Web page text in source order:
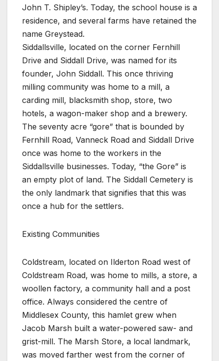
John T. Shipley’s. Today, the school house is a
residence, and several farms have retained the
name Greystead.
Siddallsville, located on the corner Fernhill
Drive and Siddall Drive, was named for its
founder, John Siddall. This once thriving
milling community was home to a mill, a
carding mill, blacksmith shop, store, two
hotels, a wagon-maker shop and a brewery.
The seventy acre “gore” that is bounded by
Fernhill Road, Vanneck Road and Siddall Drive
once was home to the workers in the
Siddallsville businesses. Today, “the Gore” is
an empty plot of land. The Siddall Cemetery is
the only landmark that signifies that this was
once a hub for the settlers.
Existing Communities
Coldstream, located on Ilderton Road west of
Coldstream Road, was home to mills, a store, a
woollen factory, a community hall and a post
office. Always considered the centre of
Middlesex County, this hamlet grew when
Jacob Marsh built a water-powered saw- and
grist-mill. The Marsh Store, a local landmark,
was moved farther west from the corner of